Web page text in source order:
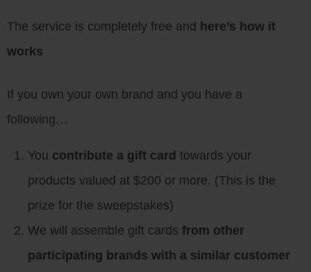
The service is completely free and here’s how it
works
If you own your own brand and you have a
following…
You contribute a gift card towards your
products valued at $200 or more. (This is the
prize for the sweepstakes)
We will assemble gift cards from other
participating brands with a similar customer